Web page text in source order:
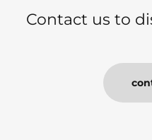
Contact us to